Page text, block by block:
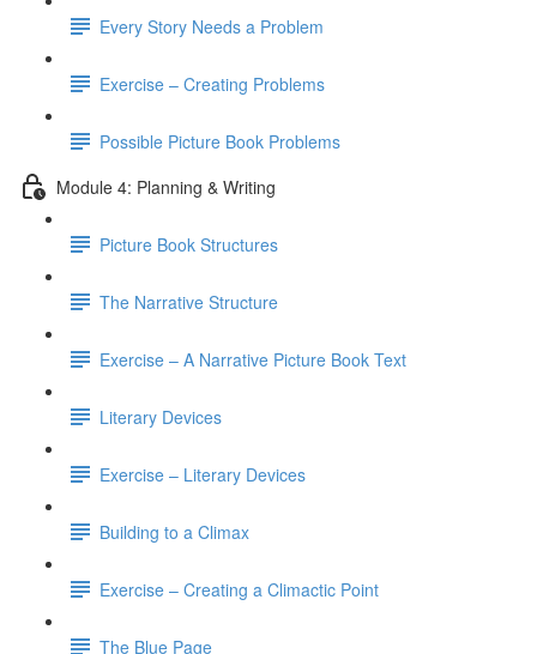
Every Story Needs a Problem
Exercise – Creating Problems
Possible Picture Book Problems
Module 4: Planning & Writing
Picture Book Structures
The Narrative Structure
Exercise – A Narrative Picture Book Text
Literary Devices
Exercise – Literary Devices
Building to a Climax
Exercise – Creating a Climactic Point
The Blue Page